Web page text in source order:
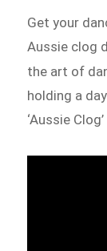
Get your
Aussie clog
the art of
holding a
‘Aussie